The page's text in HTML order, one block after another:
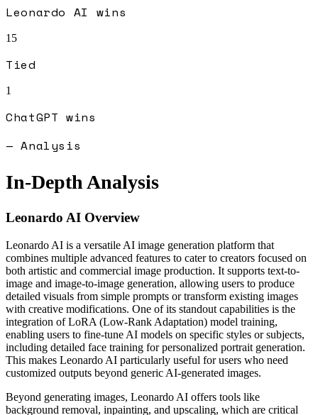
Leonardo AI wins
15
Tied
1
ChatGPT wins
— Analysis
In-Depth Analysis
Leonardo AI Overview
Leonardo AI is a versatile AI image generation platform that
combines multiple advanced features to cater to creators focused on
both artistic and commercial image production. It supports text-to-
image and image-to-image generation, allowing users to produce
detailed visuals from simple prompts or transform existing images
with creative modifications. One of its standout capabilities is the
integration of LoRA (Low-Rank Adaptation) model training,
enabling users to fine-tune AI models on specific styles or subjects,
including detailed face training for personalized portrait generation.
This makes Leonardo AI particularly useful for users who need
customized outputs beyond generic AI-generated images.
Beyond generating images, Leonardo AI offers tools like
background removal, inpainting, and upscaling, which are critical